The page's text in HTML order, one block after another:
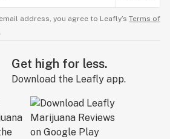
address, you agree to Leafly’s Terms of
Get high for less.
Download the Leafly app.